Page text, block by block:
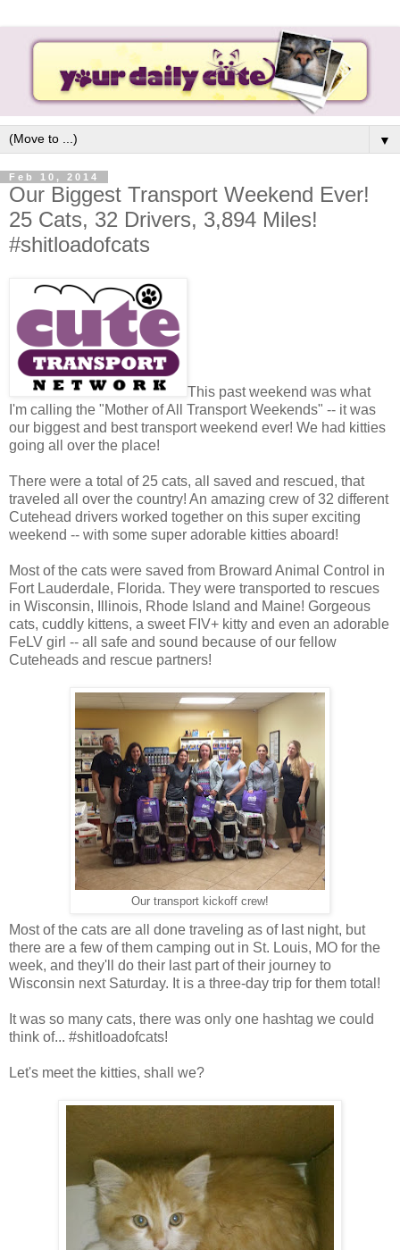
▼
Feb 10, 2014
Our Biggest Transport Weekend Ever!
25 Cats, 32 Drivers, 3,894 Miles!
#shitloadofcats
This past weekend was what
I'm calling the "Mother of All Transport Weekends" -- it was
our biggest and best transport weekend ever! We had kitties
going all over the place!
There were a total of 25 cats, all saved and rescued, that
traveled all over the country! An amazing crew of 32 different
Cutehead drivers worked together on this super exciting
weekend -- with some super adorable kitties aboard!
Most of the cats were saved from Broward Animal Control in
Fort Lauderdale, Florida. They were transported to rescues
in Wisconsin, Illinois, Rhode Island and Maine! Gorgeous
cats, cuddly kittens, a sweet FIV+ kitty and even an adorable
FeLV girl -- all safe and sound because of our fellow
Cuteheads and rescue partners!
Our transport kickoff crew!
Most of the cats are all done traveling as of last night, but
there are a few of them camping out in St. Louis, MO for the
week, and they'll do their last part of their journey to
Wisconsin next Saturday. It is a three-day trip for them total!
It was so many cats, there was only one hashtag we could
think of... #shitloadofcats!
Let's meet the kitties, shall we?